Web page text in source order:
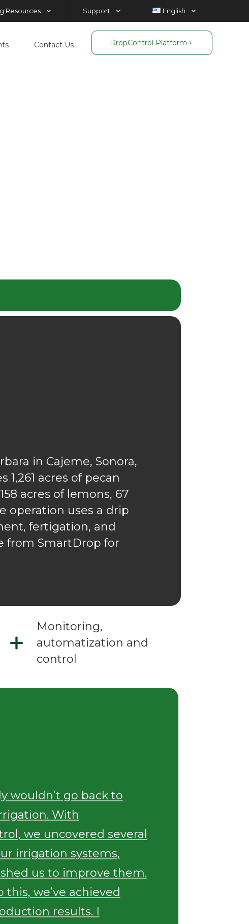
Resources Support English
Contact Us DropControl Platform
in Cajeme, Sonora,
1,261 acres of pecan
acres of lemons, 67
operation uses a drip
fertigation, and
from SmartDrop for
Monitoring,
automatization and
control
wouldn’t go back to
With
we uncovered several
irrigation systems,
us to improve them.
this, we’ve achieved
results. I